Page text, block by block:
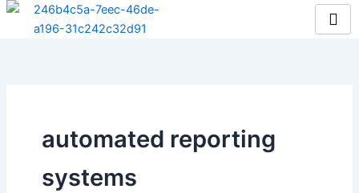
Skip
automated reporting
systems